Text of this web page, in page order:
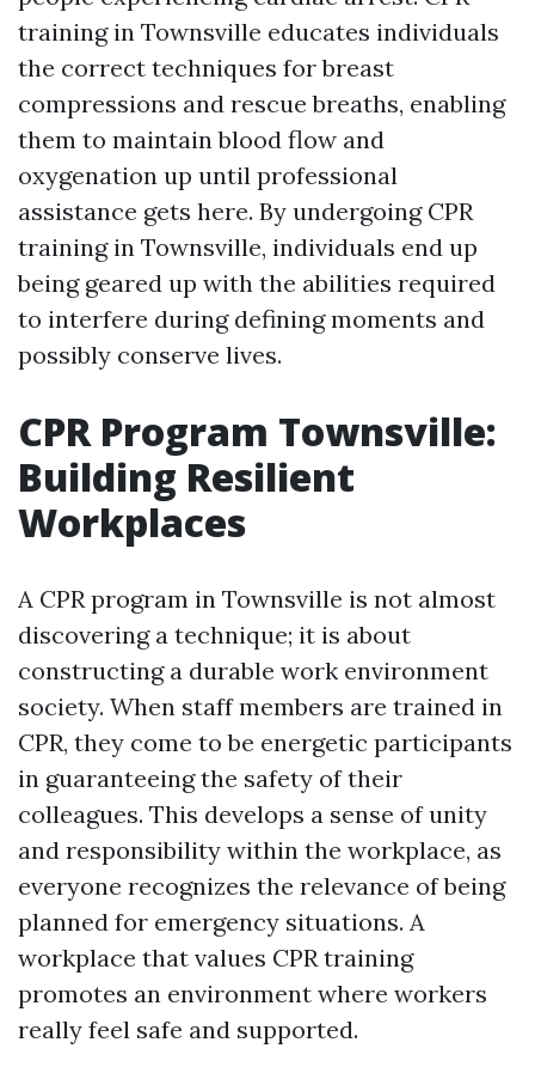
training in Townsville educates individuals
the correct techniques for breast
compressions and rescue breaths, enabling
them to maintain blood flow and
oxygenation up until professional
assistance gets here. By undergoing CPR
training in Townsville, individuals end up
being geared up with the abilities required
to interfere during defining moments and
possibly conserve lives.
CPR Program Townsville:
Building Resilient
Workplaces
A CPR program in Townsville is not almost
discovering a technique; it is about
constructing a durable work environment
society. When staff members are trained in
CPR, they come to be energetic participants
in guaranteeing the safety of their
colleagues. This develops a sense of unity
and responsibility within the workplace, as
everyone recognizes the relevance of being
planned for emergency situations. A
workplace that values CPR training
promotes an environment where workers
really feel safe and supported.